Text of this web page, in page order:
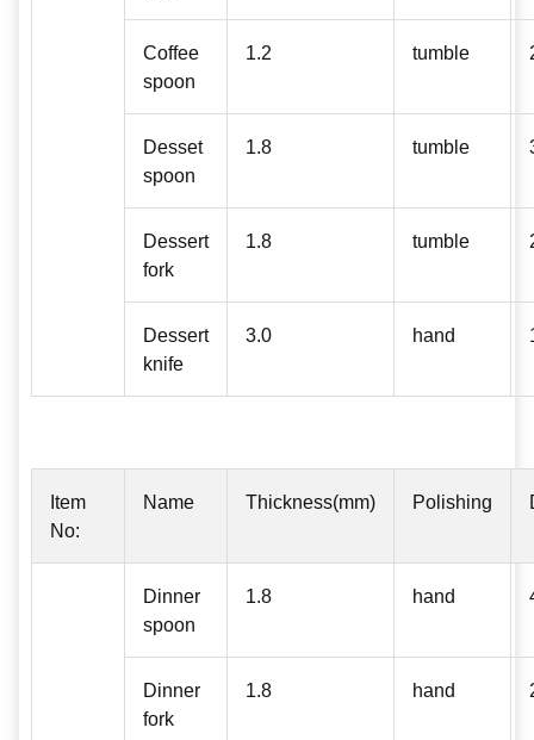
Coffee
spoon
1.2 tumble
Desset
spoon
1.8 tumble
Dessert
fork
1.8 tumble
Dessert
knife
3.0 hand
Item
No:
Name Thickness(mm) Polishing
Dinner
spoon
1.8 hand
Dinner
fork
1.8 hand